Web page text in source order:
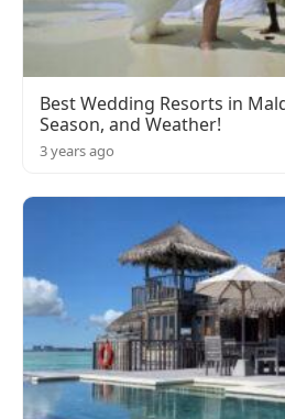
Best Wedding Resorts in
Season, and Weather!
3 years ago